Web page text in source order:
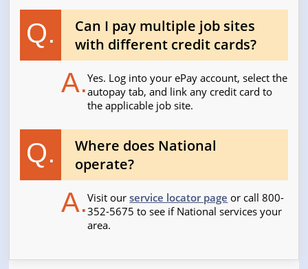
Q.
Can I pay multiple job sites
with different credit cards?
A.Yes. Log into your ePay account, select the
autopay tab, and link any credit card to
the applicable job site.
Q.
Where does National
operate?
A.Visit ourservice locator page or call 800-
352-5675 to see if National services your
area.